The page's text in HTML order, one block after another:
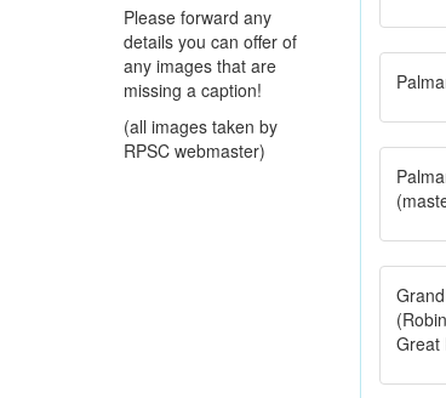
Please forward any
details you can offer of
any images that are
missing a caption!
(all images taken by
RPSC webmaster)
Great